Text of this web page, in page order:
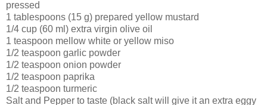
pressed
1 tablespoons (15 g) prepared yellow mustard
1/4 cup (60 ml) extra virgin olive oil
1 teaspoon mellow white or yellow miso
1/2 teaspoon garlic powder
1/2 teaspoon onion powder
1/2 teaspoon paprika
1/2 teaspoon turmeric
Salt and Pepper to taste (black salt will give it an extra eggy